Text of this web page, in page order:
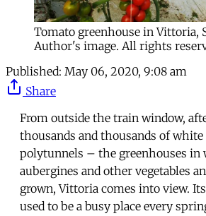
Tomato greenhouse in Vittoria,
Author's image. All rights
Published: May 06, 2020, 9:08 am
Share
From outside the train window,
thousands and thousands of
polytunnels – the greenhouses in
aubergines and other vegetables
grown, Vittoria comes into view.
used to be a busy place every